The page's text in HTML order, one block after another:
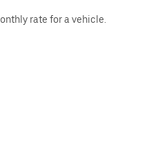
rate for a vehicle.